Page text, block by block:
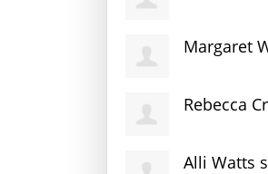
Margaret
Rebecca
Alli Watts